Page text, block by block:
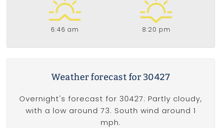
6:46 am 8:20 pm
Weather forecast for 30427
Overnight's forecast for 30427: Partly cloudy,
with a low around 73. South wind around 1
mph.